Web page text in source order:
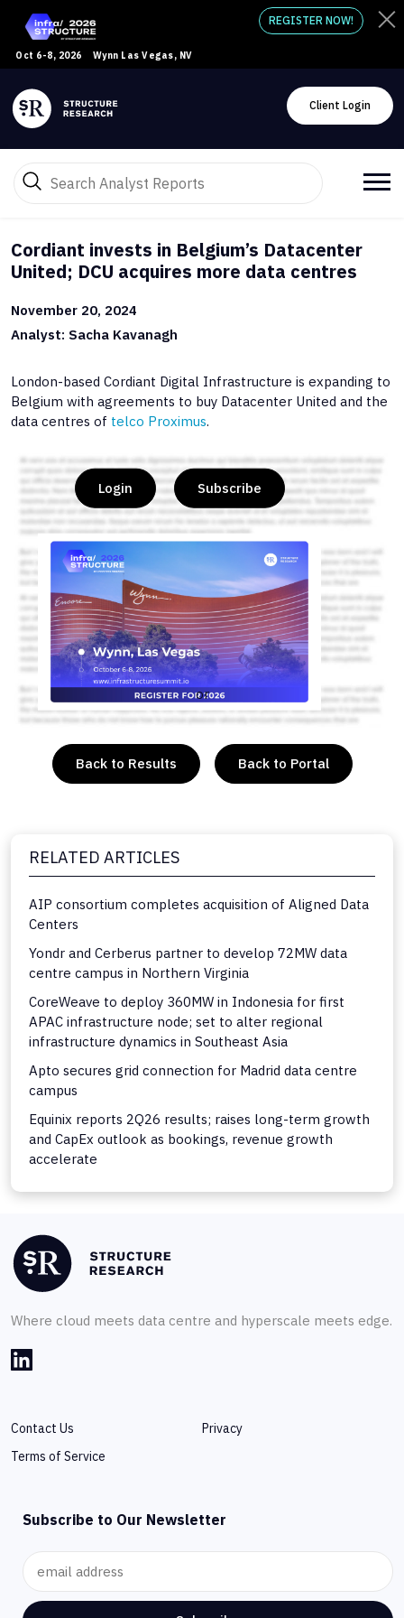
Oct 6-8, 2026 Wynn Las Vegas, NV
REGISTER NOW!
Client Login
Cordiant invests in Belgium’s Datacenter
United; DCU acquires more data centres
November 20, 2024
Analyst: Sacha Kavanagh
London-based Cordiant Digital Infrastructure is expanding to
Belgium with agreements to buy Datacenter United and the
data centres of telco Proximus.
Login Subscribe
or
Back to Results Back to Portal
RELATED ARTICLES
AIP consortium completes acquisition of Aligned Data
Centers
Yondr and Cerberus partner to develop 72MW data
centre campus in Northern Virginia
CoreWeave to deploy 360MW in Indonesia for first
APAC infrastructure node; set to alter regional
infrastructure dynamics in Southeast Asia
Apto secures grid connection for Madrid data centre
campus
Equinix reports 2Q26 results; raises long-term growth
and CapEx outlook as bookings, revenue growth
accelerate
Where cloud meets data centre and hyperscale meets edge.
Contact Us
Privacy
Terms of Service
Subscribe to Our Newsletter